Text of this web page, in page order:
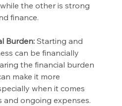
the other is strong
finance.
Burden: Starting and
can be financially
the financial burden
make it more
when it comes
ongoing expenses.